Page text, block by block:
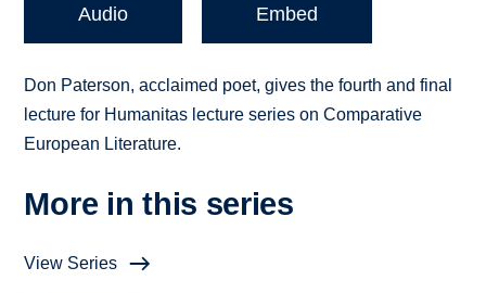
Audio Embed
Don Paterson, acclaimed poet, gives the fourth and final
lecture for Humanitas lecture series on Comparative
European Literature.
More in this series
View Series